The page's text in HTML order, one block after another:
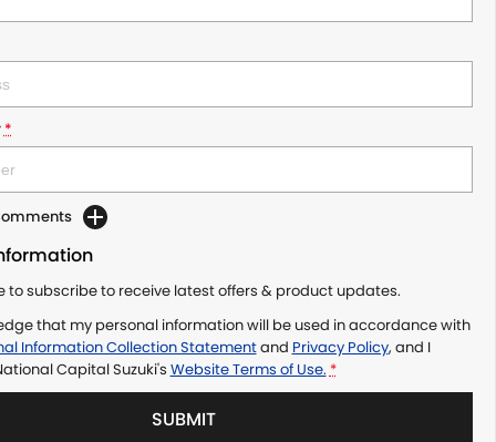
*
to subscribe to receive latest offers & product updates.
that my personal information will be used in accordance with
Information Collection Statementand Privacy Policy, and I
Capital Suzuki's Website Terms of Use. *
SUBMIT